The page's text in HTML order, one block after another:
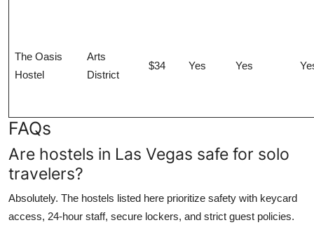
The Oasis
Hostel
Arts
District
$34 Yes Yes
FAQs
Are hostels in Las Vegas safe for solo
travelers?
Absolutely. The hostels listed here prioritize safety with keycard
access, 24-hour staff, secure lockers, and strict guest policies.